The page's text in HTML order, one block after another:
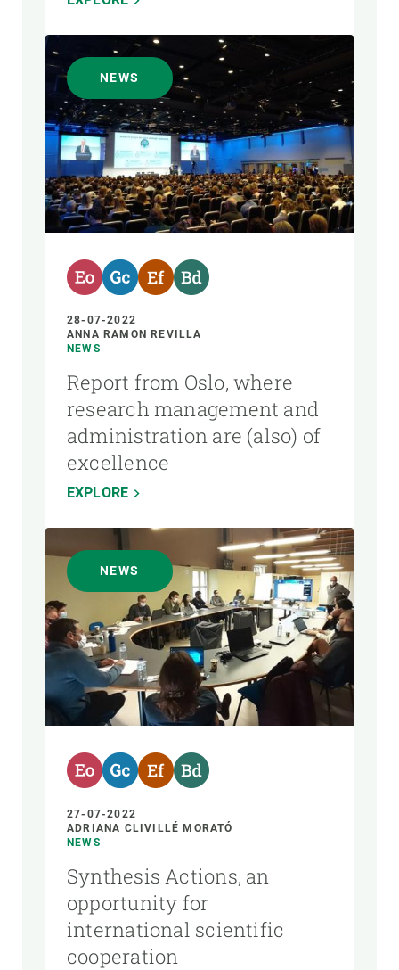
NEWS
28-07-2022
ANNA RAMON REVILLA
NEWS
Report from Oslo, where
research management and
administration are (also) of
excellence
EXPLORE
NEWS
27-07-2022
ADRIANA CLIVILLÉ MORATÓ
NEWS
Synthesis Actions, an
opportunity for
international scientific
cooperation